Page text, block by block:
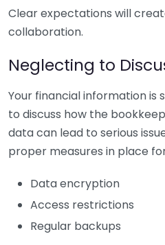
Clear expectations will
collaboration.
Neglecting to
Your financial information is
to discuss how the
data can lead to serious
proper measures in place
Data encryption
Access restrictions
Regular backups